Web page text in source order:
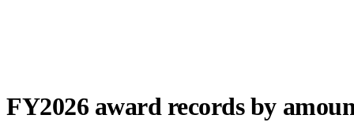
FY2026 award records by